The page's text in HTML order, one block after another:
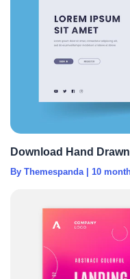
Download Hand
By Themespanda| 10